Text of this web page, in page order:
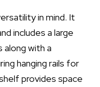
in mind. It
includes a large
with a
hanging rails for
provides space